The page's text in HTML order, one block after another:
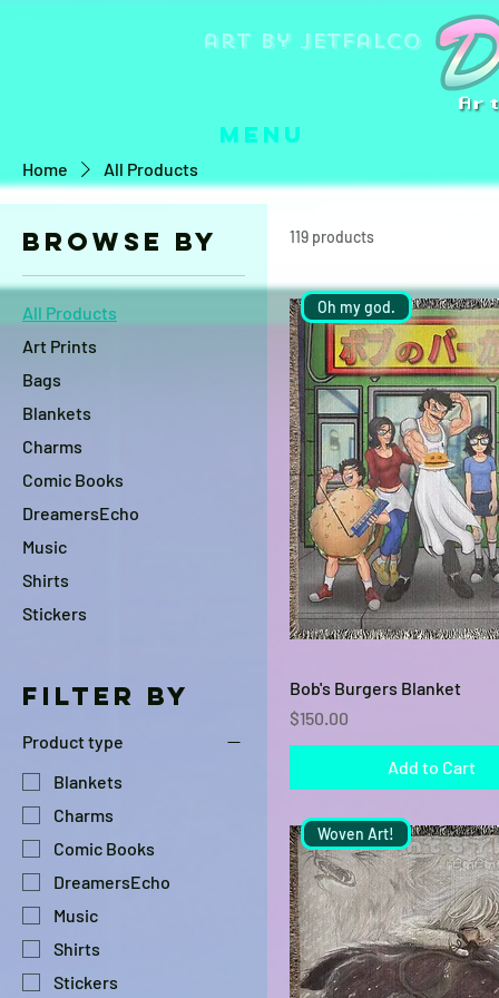
art by jetfalco
Menu
Home All Products
Browse by
All Products
Art Prints
Bags
Blankets
Charms
Comic Books
DreamersEcho
Music
Shirts
Stickers
Filter by
Product type
Blankets
Charms
Comic Books
DreamersEcho
Music
Shirts
Stickers
119 products
Quick View
Oh my god.
Bob's Burgers Blanket
Price
$150.00
Add to Cart
Woven Art!